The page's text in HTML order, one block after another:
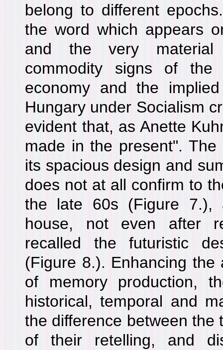
belong to different
the word which appears
and the very material
commodity signs of the
economy and the
Hungary under Socialism
evident that, as Anette
made in the present".
its spacious design and
does not at all confirm to
the late 60s (Figure 7.),
house, not even after
recalled the futuristic
(Figure 8.). Enhancing
of memory production,
historical, temporal and
the difference between the
of their retelling, and